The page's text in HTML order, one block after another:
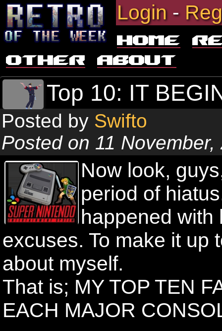
Login-
Home
Other
About
Top 10: IT
Posted by Swifto
Posted on 11
Now look,
period of
happened with
excuses. To make it up
about myself.
That is; MY TOP TEN
EACH MAJOR